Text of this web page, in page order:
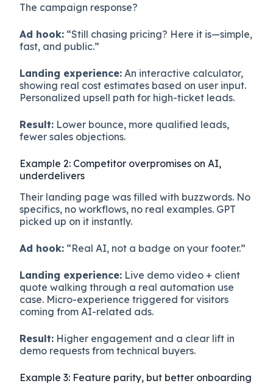
The campaign response?
Ad hook: “Still chasing pricing? Here it is—simple,
fast, and public.”
Landing experience: An interactive calculator,
showing real cost estimates based on user input.
Personalized upsell path for high-ticket leads.
Result: Lower bounce, more qualified leads,
fewer sales objections.
Example 2: Competitor overpromises on AI,
underdelivers
Their landing page was filled with buzzwords. No
specifics, no workflows, no real examples. GPT
picked up on it instantly.
Ad hook: “Real AI, not a badge on your footer.”
Landing experience: Live demo video + client
quote walking through a real automation use
case. Micro-experience triggered for visitors
coming from AI-related ads.
Result: Higher engagement and a clear lift in
demo requests from technical buyers.
Example 3: Feature parity, but better onboarding